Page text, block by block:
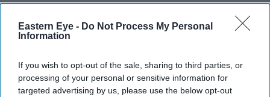
Eastern Eye - Do Not Process My Personal
Information
If you wish to opt-out of the sale, sharing to third parties, or
processing of your personal or sensitive information for
targeted advertising by us, please use the below opt-out
Anil Menon reached the International Space Station
on his first space mission.